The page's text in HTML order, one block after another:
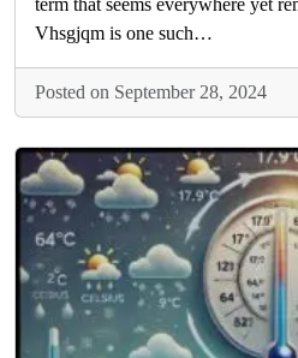
term that seems everywhere yet
Vhsgjqm is one such…
Posted on September 28, 2024